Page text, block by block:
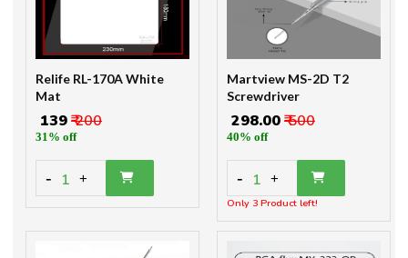
Relife RL-170A White
Mat
₹ 139₹ 200
31% off
- 1 +
Martview MS-2D T2
Screwdriver
₹ 298.00₹ 500
40% off
- 1 +
Only 3 Product left!